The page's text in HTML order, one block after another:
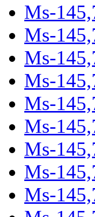
Ms-
Ms-
Ms-
Ms-
Ms-
Ms-
Ms-
Ms-
Ms-